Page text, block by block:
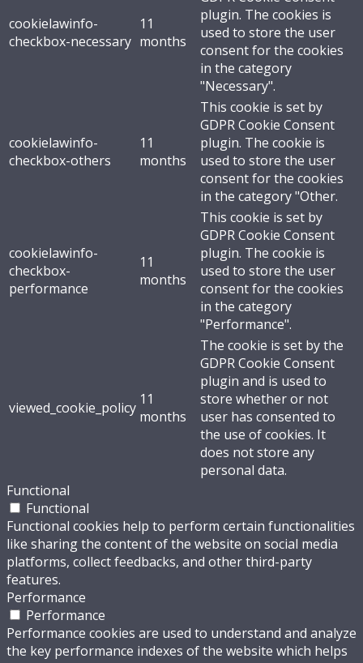
cookielawinfo-
checkbox-necessary
11
months
plugin. The cookies is
used to store the user
consent for the cookies
in the category
"Necessary".
cookielawinfo-
checkbox-others
11
months
This cookie is set by
GDPR Cookie Consent
plugin. The cookie is
used to store the user
consent for the cookies
in the category "Other.
cookielawinfo-
checkbox-
performance
11
months
This cookie is set by
GDPR Cookie Consent
plugin. The cookie is
used to store the user
consent for the cookies
in the category
"Performance".
viewed_cookie_policy 11
months
The cookie is set by the
GDPR Cookie Consent
plugin and is used to
store whether or not
user has consented to
the use of cookies. It
does not store any
personal data.
Functional
Functional
Functional cookies help to perform certain functionalities
like sharing the content of the website on social media
platforms, collect feedbacks, and other third-party
features.
Performance
Performance
Performance cookies are used to understand and analyze
the key performance indexes of the website which helps